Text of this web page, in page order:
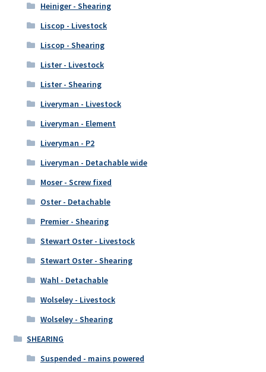
Heiniger - Shearing
Liscop - Livestock
Liscop - Shearing
Lister - Livestock
Lister - Shearing
Liveryman - Livestock
Liveryman - Element
Liveryman - P2
Liveryman - Detachable wide
Moser - Screw fixed
Oster - Detachable
Premier - Shearing
Stewart Oster - Livestock
Stewart Oster - Shearing
Wahl - Detachable
Wolseley - Livestock
Wolseley - Shearing
SHEARING
Suspended - mains powered